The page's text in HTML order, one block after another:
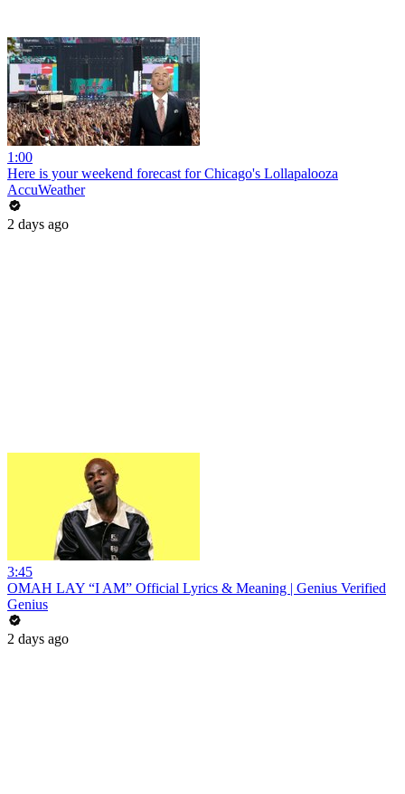
1:00
Here is your weekend forecast for Chicago's Lollapalooza
AccuWeather
2 days ago
3:45
OMAH LAY “I AM” Official Lyrics & Meaning | Genius Verified
Genius
2 days ago